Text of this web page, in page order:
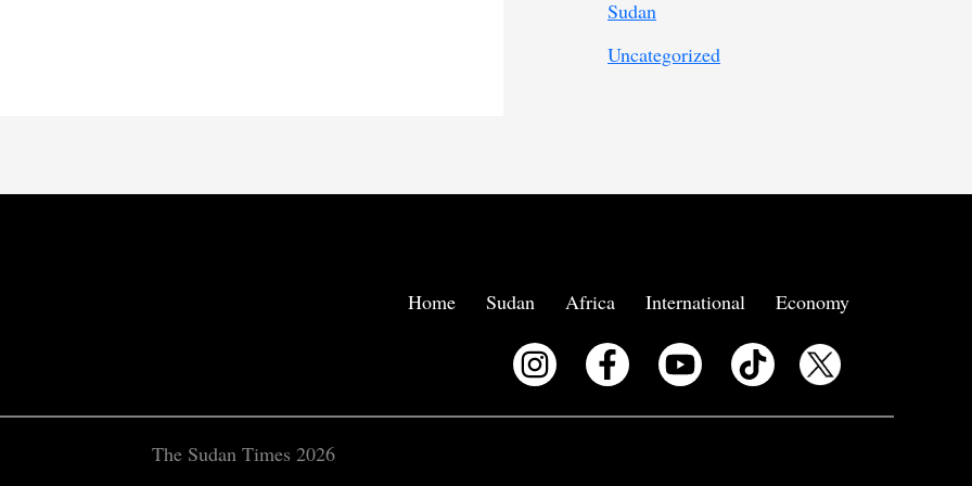
Sudan
Uncategorized
Home Sudan Africa International Economy
The Sudan Times 2026